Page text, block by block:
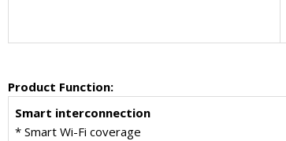
Product Function:
Smart interconnection
* Smart Wi-Fi coverage